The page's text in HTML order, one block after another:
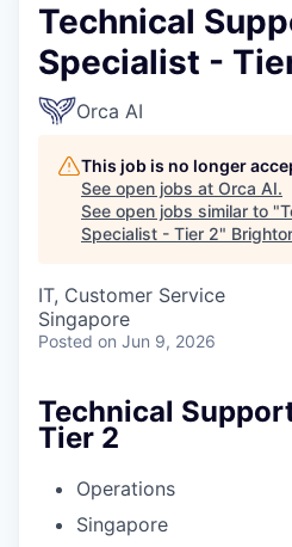
Technical
Specialist -
Orca AI
This job is no longer
See open jobs at Orca AI.
See open jobs similar to "
Specialist - Tier 2"
IT, Customer Service
Singapore
Posted on Jun 9, 2026
Technical
Tier 2
Operations
Singapore